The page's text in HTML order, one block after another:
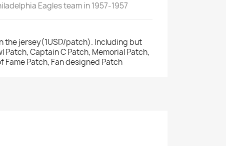
Eagles team in 1957-1957
the jersey(1USD/patch). Including but
Patch, Captain C Patch, Memorial Patch,
Fame Patch, Fan designed Patch